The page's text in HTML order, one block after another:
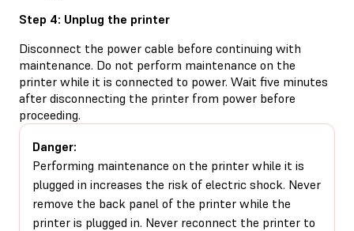
Step 4: Unplug the printer
Disconnect the power cable before continuing with
maintenance. Do not perform maintenance on the
printer while it is connected to power. Wait five minutes
after disconnecting the printer from power before
proceeding.
Danger:
Performing maintenance on the printer while it is
plugged in increases the risk of electric shock. Never
remove the back panel of the printer while the
printer is plugged in. Never reconnect the printer to